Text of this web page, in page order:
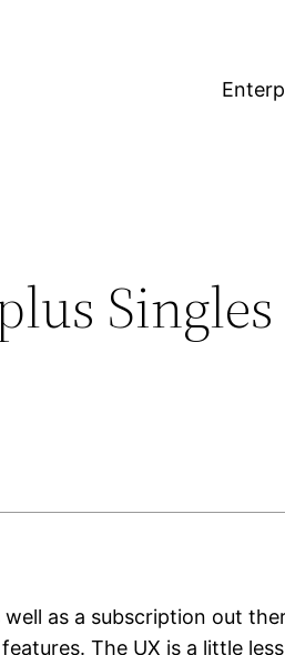
well as a subscription out
The UX is a little